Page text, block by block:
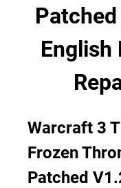
English
Warcraft 3
Frozen
Patched